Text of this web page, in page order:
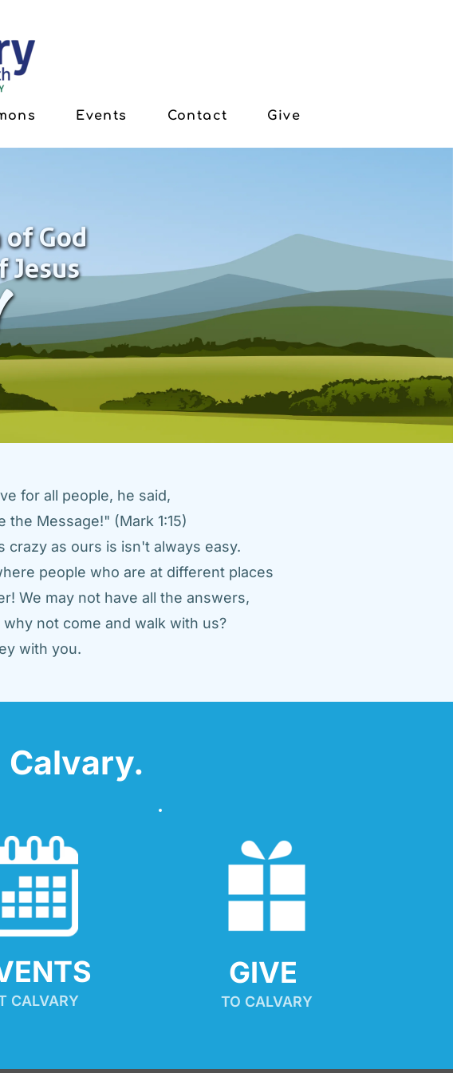
Events Contact Give
God
Jesus
for all people, he said,
Message!" (Mark 1:15)
as ours is isn't always easy.
people who are at different places
We may not have all the answers,
not come and walk with us?
with you.
CALVARY
GIVE
TO CALVARY